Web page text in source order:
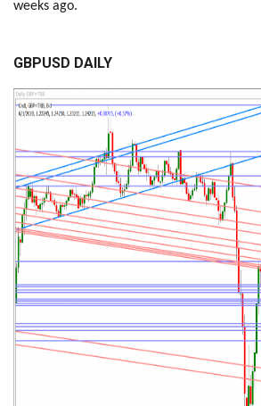
weeks ago.
GBPUSD DAILY